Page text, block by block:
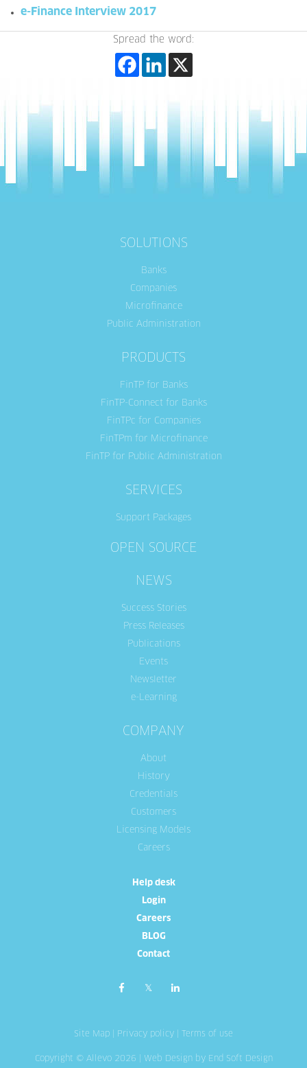
e-Finance Interview 2017
Spread the word:
SOLUTIONS
Banks
Companies
Microfinance
Public Administration
PRODUCTS
FinTP for Banks
FinTP-Connect for Banks
FinTPc for Companies
FinTPm for Microfinance
FinTP for Public Administration
SERVICES
Support Packages
OPEN SOURCE
NEWS
Success Stories
Press Releases
Publications
Events
Newsletter
e-Learning
COMPANY
About
History
Credentials
Customers
Licensing Models
Careers
Help desk
Login
Careers
BLOG
Contact
Site Map Privacy policy Terms of use
Copyright © Allevo 2026 | Web Designby End Soft Design